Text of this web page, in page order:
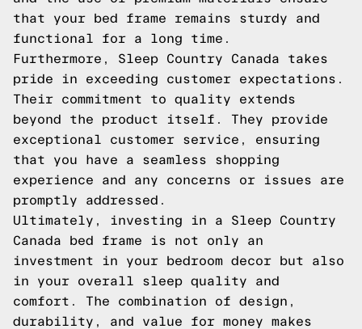
that your bed frame remains sturdy and
functional for a long time.
Furthermore, Sleep Country Canada takes
pride in exceeding customer expectations.
Their commitment to quality extends
beyond the product itself. They provide
exceptional customer service, ensuring
that you have a seamless shopping
experience and any concerns or issues are
promptly addressed.
Ultimately, investing in a Sleep Country
Canada bed frame is not only an
investment in your bedroom decor but also
in your overall sleep quality and
comfort. The combination of design,
durability, and value for money makes